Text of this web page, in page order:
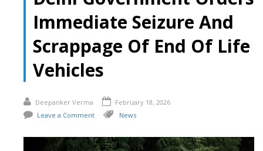
Immediate Seizure And
Scrappage Of End Of Life
Vehicles
Deepanker Verma
February 18, 2026
Leave a Comment
News